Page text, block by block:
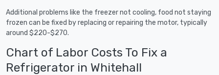
Additional problems like the freezer not cooling, food not staying
frozen can be fixed by replacing or repairing the motor, typically
around $220-$270.
Chart of Labor Costs To Fix a
Refrigerator in Whitehall